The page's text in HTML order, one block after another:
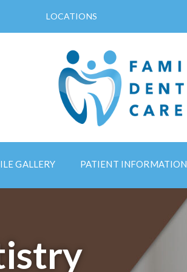
LOCATIONS
GALLERY PATIENT INFORMATION